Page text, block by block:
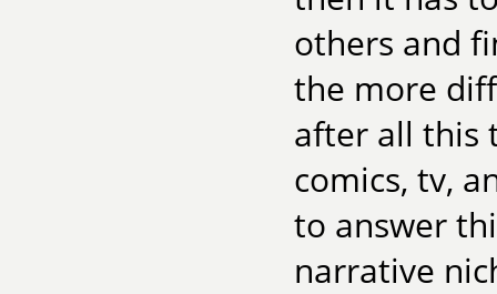
others and
the more
after all this
comics, tv,
to answer
narrative